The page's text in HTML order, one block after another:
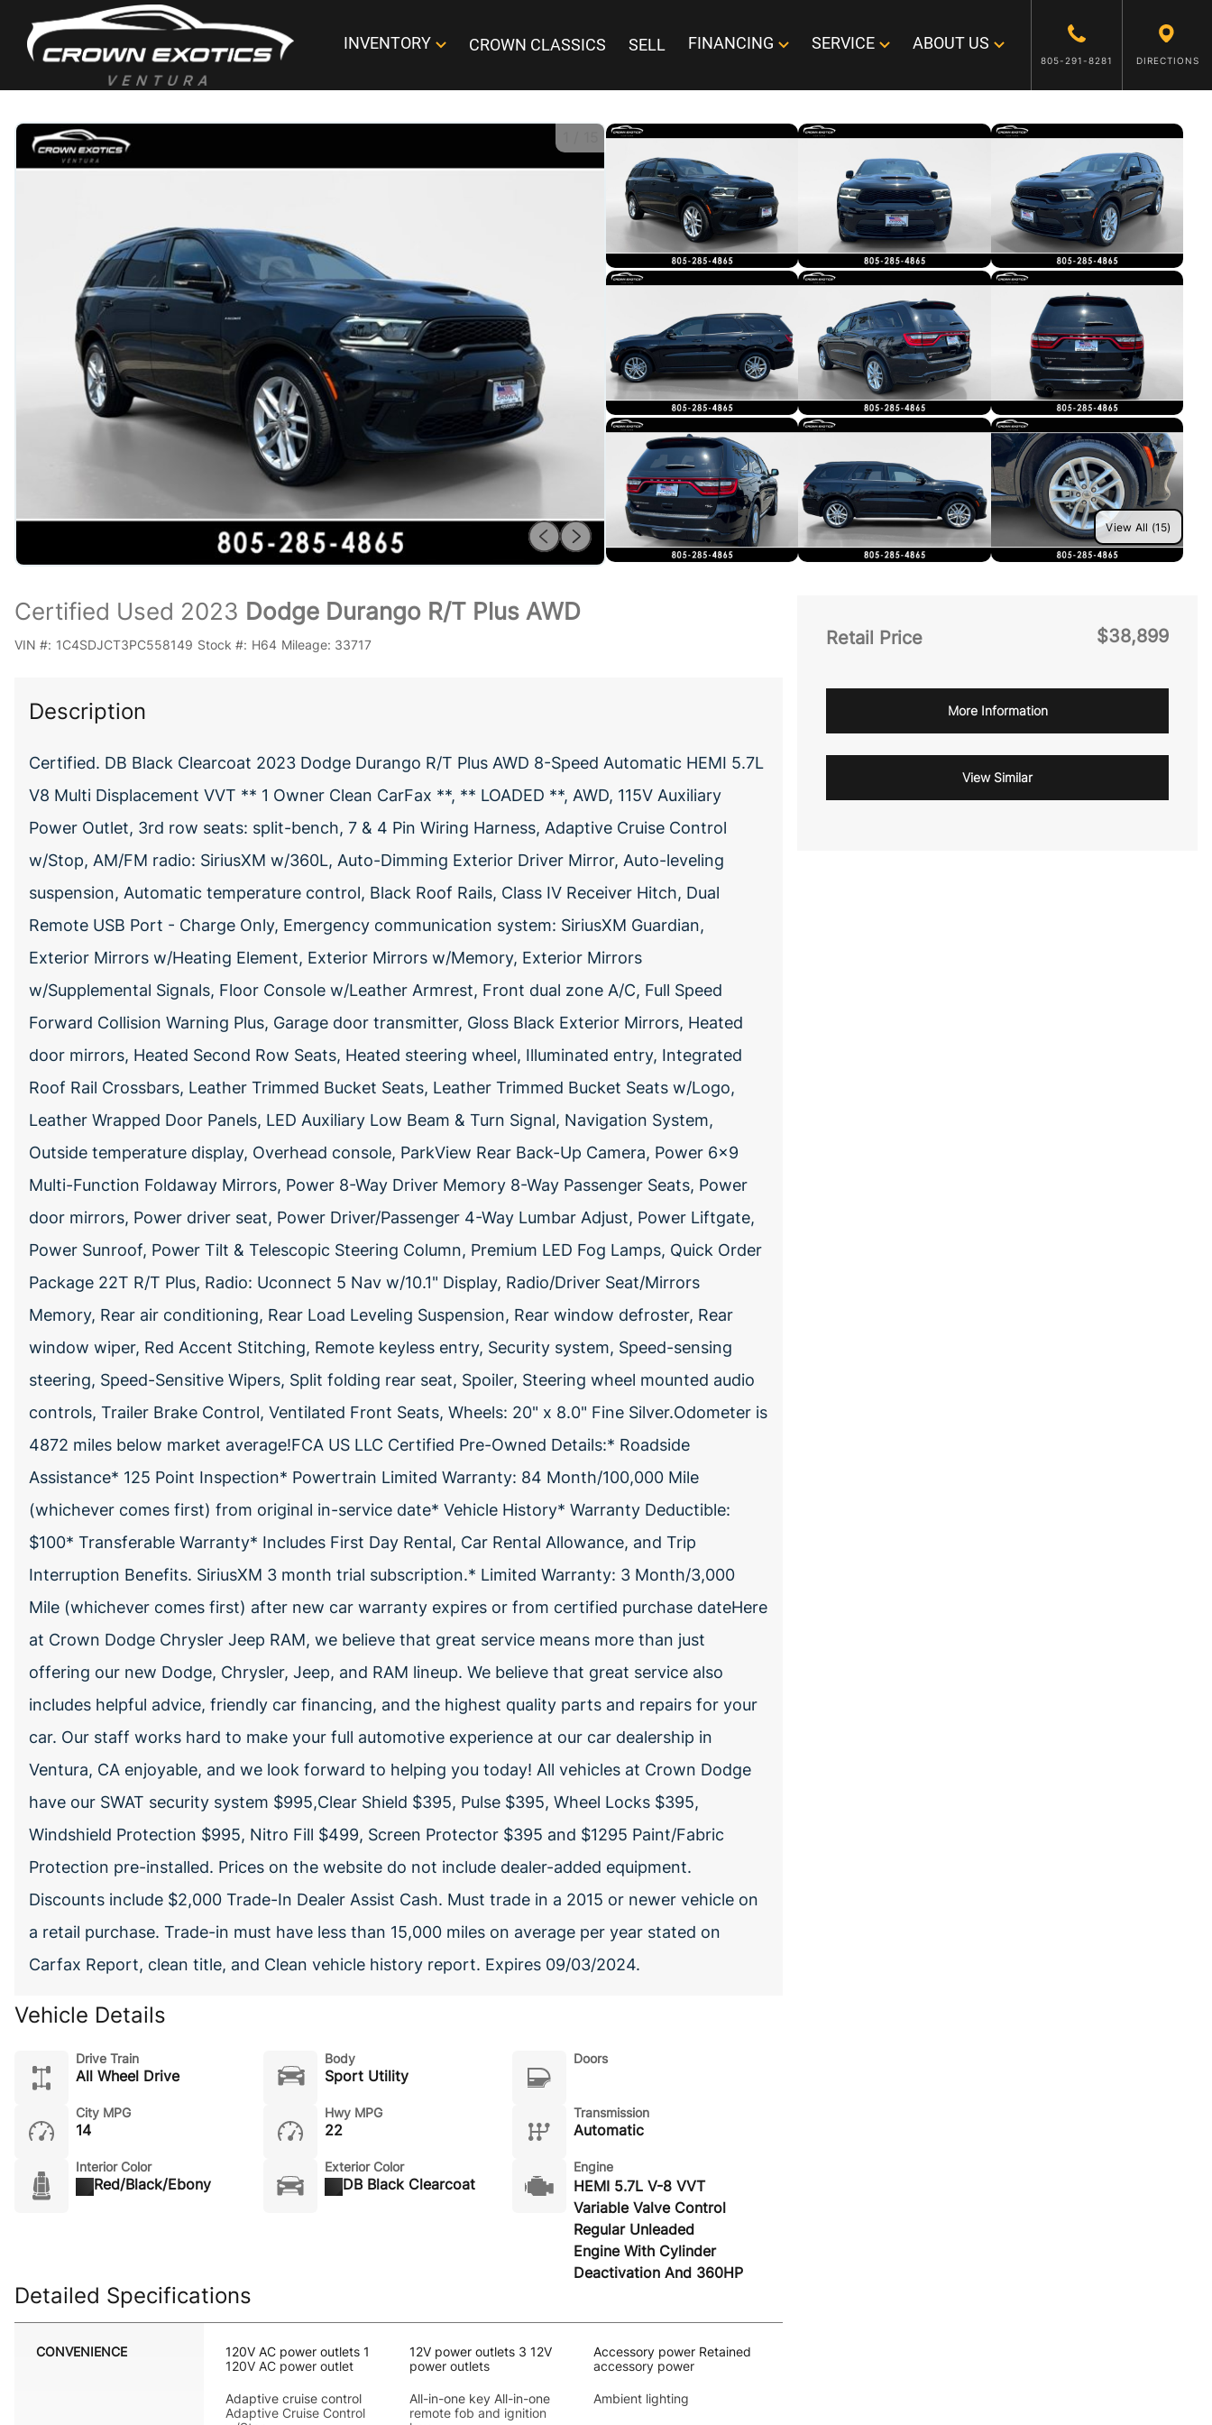
INVENTORY CROWN CLASSICS SELL FINANCING SERVICE ABOUT US
805-291-8281 DIRECTIONS
View All (15)
Retail Price $38,899
More Information
View Similar
Certified Used 2023 Dodge Durango R/T Plus AWD
VIN #: 1C4SDJCT3PC558149 Stock #: H64 Mileage: 33717
Description
Certified. DB Black Clearcoat 2023 Dodge Durango R/T Plus AWD 8-Speed Automatic HEMI 5.7L
V8 Multi Displacement VVT ** 1 Owner Clean CarFax **, ** LOADED **, AWD, 115V Auxiliary
Power Outlet, 3rd row seats: split-bench, 7 & 4 Pin Wiring Harness, Adaptive Cruise Control
w/Stop, AM/FM radio: SiriusXM w/360L, Auto-Dimming Exterior Driver Mirror, Auto-leveling
suspension, Automatic temperature control, Black Roof Rails, Class IV Receiver Hitch, Dual
Remote USB Port - Charge Only, Emergency communication system: SiriusXM Guardian,
Exterior Mirrors w/Heating Element, Exterior Mirrors w/Memory, Exterior Mirrors
w/Supplemental Signals, Floor Console w/Leather Armrest, Front dual zone A/C, Full Speed
Forward Collision Warning Plus, Garage door transmitter, Gloss Black Exterior Mirrors, Heated
door mirrors, Heated Second Row Seats, Heated steering wheel, Illuminated entry, Integrated
Roof Rail Crossbars, Leather Trimmed Bucket Seats, Leather Trimmed Bucket Seats w/Logo,
Leather Wrapped Door Panels, LED Auxiliary Low Beam & Turn Signal, Navigation System,
Outside temperature display, Overhead console, ParkView Rear Back-Up Camera, Power 6x9
Multi-Function Foldaway Mirrors, Power 8-Way Driver Memory 8-Way Passenger Seats, Power
door mirrors, Power driver seat, Power Driver/Passenger 4-Way Lumbar Adjust, Power Liftgate,
Power Sunroof, Power Tilt & Telescopic Steering Column, Premium LED Fog Lamps, Quick Order
Package 22T R/T Plus, Radio: Uconnect 5 Nav w/10.1" Display, Radio/Driver Seat/Mirrors
Memory, Rear air conditioning, Rear Load Leveling Suspension, Rear window defroster, Rear
window wiper, Red Accent Stitching, Remote keyless entry, Security system, Speed-sensing
steering, Speed-Sensitive Wipers, Split folding rear seat, Spoiler, Steering wheel mounted audio
controls, Trailer Brake Control, Ventilated Front Seats, Wheels: 20" x 8.0" Fine Silver.Odometer is
4872 miles below market average!FCA US LLC Certified Pre-Owned Details:* Roadside
Assistance* 125 Point Inspection* Powertrain Limited Warranty: 84 Month/100,000 Mile
(whichever comes first) from original in-service date* Vehicle History* Warranty Deductible:
$100* Transferable Warranty* Includes First Day Rental, Car Rental Allowance, and Trip
Interruption Benefits. SiriusXM 3 month trial subscription.* Limited Warranty: 3 Month/3,000
Mile (whichever comes first) after new car warranty expires or from certified purchase dateHere
at Crown Dodge Chrysler Jeep RAM, we believe that great service means more than just
offering our new Dodge, Chrysler, Jeep, and RAM lineup. We believe that great service also
includes helpful advice, friendly car financing, and the highest quality parts and repairs for your
car. Our staff works hard to make your full automotive experience at our car dealership in
Ventura, CA enjoyable, and we look forward to helping you today! All vehicles at Crown Dodge
have our SWAT security system $995,Clear Shield $395, Pulse $395, Wheel Locks $395,
Windshield Protection $995, Nitro Fill $499, Screen Protector $395 and $1295 Paint/Fabric
Protection pre-installed. Prices on the website do not include dealer-added equipment.
Discounts include $2,000 Trade-In Dealer Assist Cash. Must trade in a 2015 or newer vehicle on
a retail purchase. Trade-in must have less than 15,000 miles on average per year stated on
Carfax Report, clean title, and Clean vehicle history report. Expires 09/03/2024.
Vehicle Details
Drive Train
All Wheel Drive
Body
Sport Utility
Doors
City MPG
14
Hwy MPG
22
Transmission
Automatic
Interior Color
Red/Black/Ebony
Exterior Color
DB Black Clearcoat
Engine
HEMI 5.7L V-8 VVT
Variable Valve Control
Regular Unleaded
Engine With Cylinder
Deactivation And 360HP
Detailed Specifications
CONVENIENCE
120V AC power outlets 1
120V AC power outlet
12V power outlets 3 12V
power outlets
Accessory power Retained
accessory power
Adaptive cruise control
Adaptive Cruise Control
All-in-one key All-in-one
remote fob and ignition
Ambient lighting